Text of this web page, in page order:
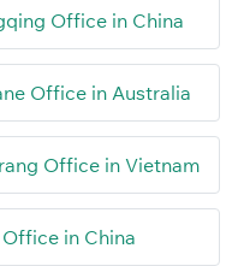
Office in China
Office in Australia
Office in Vietnam
in China